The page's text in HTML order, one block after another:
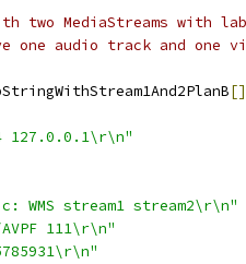
two MediaStreams with
one audio track and one
[]
127.0.0.1\r\n"
WMS stream1 stream2\r\n"
111\r\n"